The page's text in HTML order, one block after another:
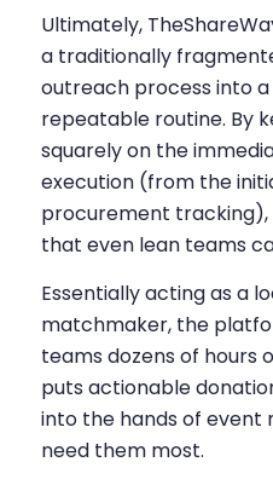
Ultimately,
a traditionally
outreach process into
repeatable routine. By
squarely on the
execution (from the
procurement
that even lean teams
Essentially acting as a
matchmaker, the
teams dozens of hours
puts actionable
into the hands of event
need them most.